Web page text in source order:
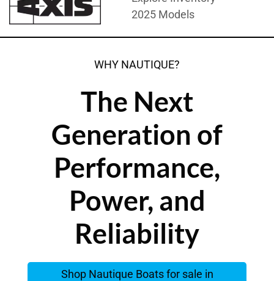
2025 Models
WHY NAUTIQUE?
The Next
Generation of
Performance,
Power, and
Reliability
Shop Nautique Boats for sale in